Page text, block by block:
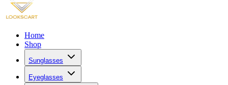
Home
Shop
Sunglasses
Eyeglasses